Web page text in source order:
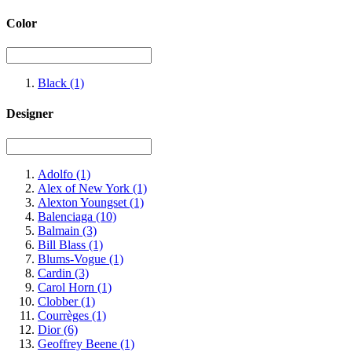
Color
Black (1)
Designer
Adolfo (1)
Alex of New York (1)
Alexton Youngset (1)
Balenciaga (10)
Balmain (3)
Bill Blass (1)
Blums-Vogue (1)
Cardin (3)
Carol Horn (1)
Clobber(1)
Courrèges (1)
Dior(6)
Geoffrey Beene (1)